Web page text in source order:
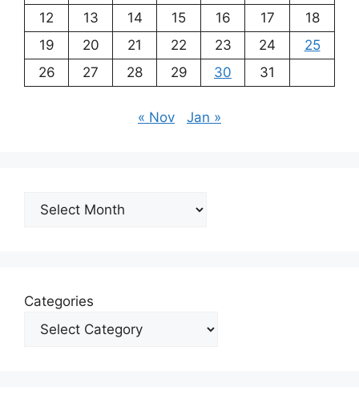
12
13 14 15 16 17
18
19
20 21 22 23 24
25
26
27 28 29 30 31
« Nov Jan »
Archives
Categories